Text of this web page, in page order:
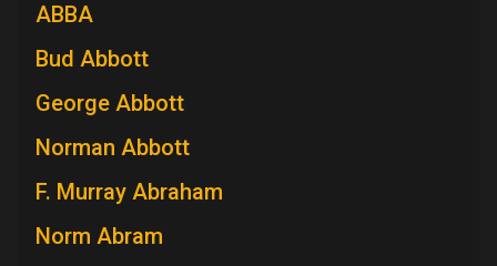
ABBA
Bud Abbott
George Abbott
Norman Abbott
F. Murray Abraham
Norm Abram